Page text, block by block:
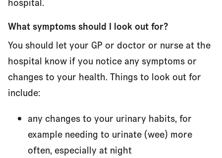
What symptoms should I look out for?
You should let your GP or doctor or nurse at the
hospital know if you notice any symptoms or
changes to your health. Things to look out for
include:
any changes to your urinary habits, for
example needing to urinate (wee) more
often, especially at night